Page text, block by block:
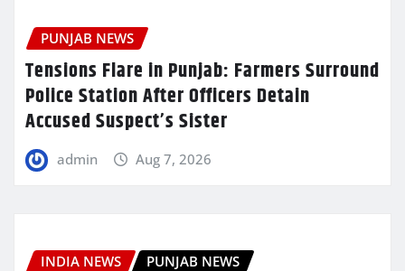
PUNJAB NEWS
Tensions Flare in Punjab: Farmers Surround
Police Station After Officers Detain
Accused Suspect’s Sister
admin Aug 7, 2026
INDIA NEWS PUNJAB NEWS